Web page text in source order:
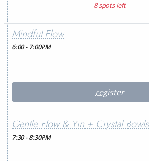
8 spots left
Mindful Flow
6:00 - 7:00PM
register
Gentle Flow & Yin + Crystal Bowls
7:30 - 8:30PM